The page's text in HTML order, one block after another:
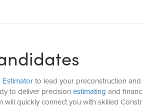
to lead your preconstruction
to deliver precision estimating and
will quickly connect you with skilled